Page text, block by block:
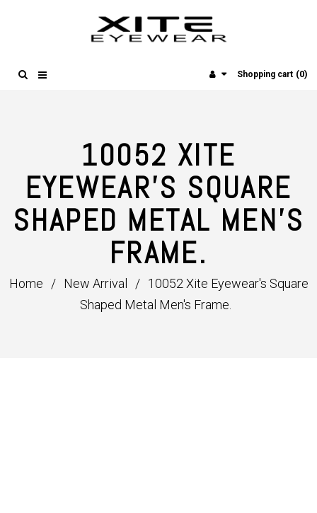
Shopping cart (0)
10052 XITE
EYEWEAR'S SQUARE
SHAPED METAL MEN'S
FRAME.
Home / New Arrival / 10052 Xite Eyewear's Square
Shaped Metal Men's Frame.